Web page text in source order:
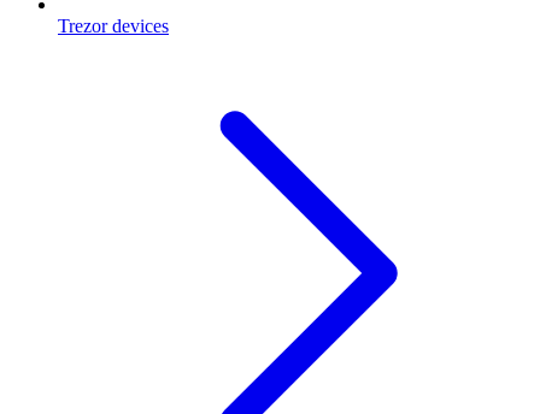
Trezor devices